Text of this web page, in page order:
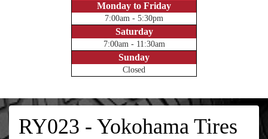
Monday to Friday
7:00am - 5:30pm
Saturday
7:00am - 11:30am
Sunday
Closed
RY023 - Yokohama Tires